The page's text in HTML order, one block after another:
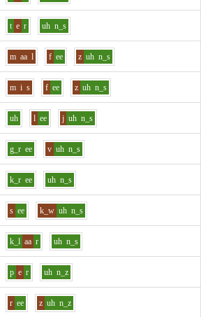
t e r uh n_s
m aa l f ee z uh n_s
m i s f ee z uh n_s
uh l ee j uh n_s
g_r ee v uh n_s
k_r ee uh n_s
s ee k_w uh n_s
k_l aa r uh n_s
p e r uh n_z
r ee z uh n_z